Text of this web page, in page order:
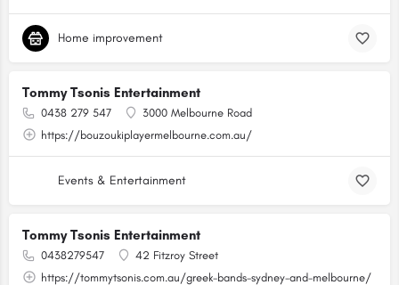
Home improvement
Tommy Tsonis Entertainment
0438 279 547
3000 Melbourne Road
https://bouzoukiplayermelbourne.com.au/
Events & Entertainment
Tommy Tsonis Entertainment
0438279547
42 Fitzroy Street
https://tommytsonis.com.au/greek-bands-sydney-and-melbourne/